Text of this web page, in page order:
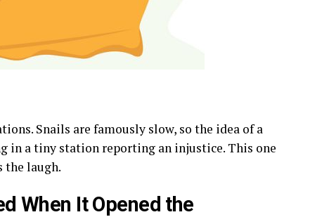
Snails are famously slow, so the idea of a
a tiny station reporting an injustice. This one
the laugh.
When It Opened the